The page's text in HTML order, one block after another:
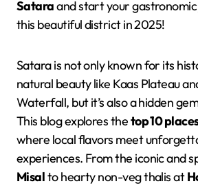
Sataraand start your
this beautiful district in 2025!
Satara is not only known for its
natural beauty like Kaas Plateau
Waterfall, but it’s also a hidden
This blog explores thetop 10
where local flavors meet
experiences. From the iconic and
Misalto hearty non-veg thalis at